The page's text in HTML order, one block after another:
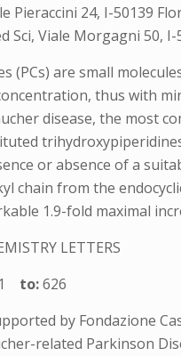
Pieraccini 24, I-50139
Sci, Viale Morgagni 50,
(PCs) are small
thus with
disease, the most
or absence of a
chain from the
1.9-fold maximal
LETTERS
to:626
by Fondazione
related Parkinson